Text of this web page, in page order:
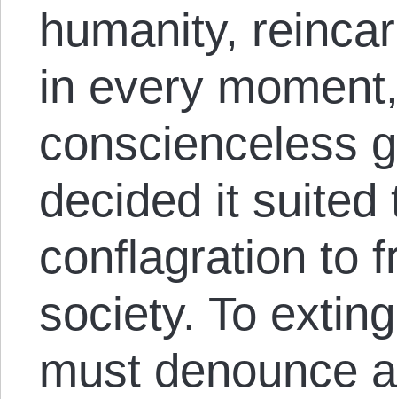
humanity,
in every
conscienceless
decided it suited
conflagration to
society. To
must denounce